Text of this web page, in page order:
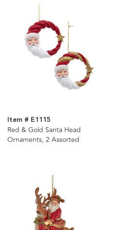
Item # E1115
Red & Gold Santa Head
Ornaments, 2 Assorted